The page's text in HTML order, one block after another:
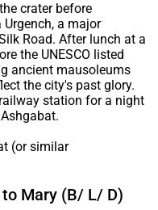
crater before
a major
Road. After lunch at a
the UNESCO listed
ancient mausoleums
the city's past glory.
station for a night
(or similar
Mary (B/ L/ D)